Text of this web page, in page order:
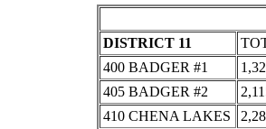
DISTRICT 11
400 BADGER #1
405 BADGER #2
410 CHENA LAKES